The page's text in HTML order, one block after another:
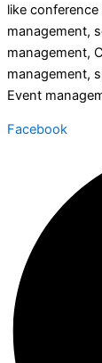
like
management,
management,
management,
Event
Facebook